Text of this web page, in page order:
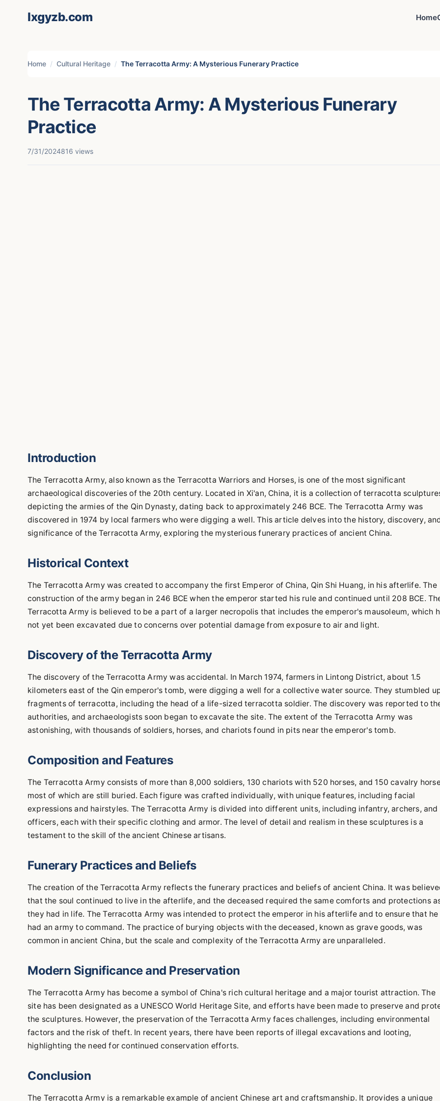
lxgyzb.com Home
Home Cultural Heritage The Terracotta Army: A Mysterious Funerary Practice
The Terracotta Army: A Mysterious Funerary
Practice
7/31/2024816 views
Introduction
The Terracotta Army, also known as the Terracotta Warriors and Horses, is one of the most significant
archaeological discoveries of the 20th century. Located in Xi'an, China, it is a collection of terracotta
depicting the armies of the Qin Dynasty, dating back to approximately 246 BCE. The Terracotta Army was
discovered in 1974 by local farmers who were digging a well. This article delves into the history, discovery,
significance of the Terracotta Army, exploring the mysterious funerary practices of ancient China.
Historical Context
The Terracotta Army was created to accompany the first Emperor of China, Qin Shi Huang, in his afterlife. The
construction of the army began in 246 BCE when the emperor started his rule and continued until 208 BCE.
Terracotta Army is believed to be a part of a larger necropolis that includes the emperor's mausoleum, which
not yet been excavated due to concerns over potential damage from exposure to air and light.
Discovery of the Terracotta Army
The discovery of the Terracotta Army was accidental. In March 1974, farmers in Lintong District, about 1.5
kilometers east of the Qin emperor's tomb, were digging a well for a collective water source. They stumbled
fragments of terracotta, including the head of a life-sized terracotta soldier. The discovery was reported to
authorities, and archaeologists soon began to excavate the site. The extent of the Terracotta Army was
astonishing, with thousands of soldiers, horses, and chariots found in pits near the emperor's tomb.
Composition and Features
The Terracotta Army consists of more than 8,000 soldiers, 130 chariots with 520 horses, and 150 cavalry
most of which are still buried. Each figure was crafted individually, with unique features, including facial
expressions and hairstyles. The Terracotta Army is divided into different units, including infantry, archers, and
officers, each with their specific clothing and armor. The level of detail and realism in these sculptures is a
testament to the skill of the ancient Chinese artisans.
Funerary Practices and Beliefs
The creation of the Terracotta Army reflects the funerary practices and beliefs of ancient China. It was
that the soul continued to live in the afterlife, and the deceased required the same comforts and protections
they had in life. The Terracotta Army was intended to protect the emperor in his afterlife and to ensure that he
had an army to command. The practice of burying objects with the deceased, known as grave goods, was
common in ancient China, but the scale and complexity of the Terracotta Army are unparalleled.
Modern Significance and Preservation
The Terracotta Army has become a symbol of China's rich cultural heritage and a major tourist attraction. The
site has been designated as a UNESCO World Heritage Site, and efforts have been made to preserve and
the sculptures. However, the preservation of the Terracotta Army faces challenges, including environmental
factors and the risk of theft. In recent years, there have been reports of illegal excavations and looting,
highlighting the need for continued conservation efforts.
Conclusion
The Terracotta Army is a remarkable example of ancient Chinese art and craftsmanship. It provides a unique